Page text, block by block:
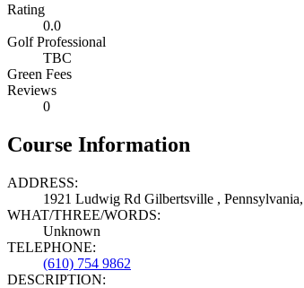
Rating
0.0
Golf Professional
TBC
Green Fees
Reviews
0
Course Information
ADDRESS:
1921 Ludwig Rd Gilbertsville ,
WHAT/THREE/WORDS:
Unknown
TELEPHONE:
(610) 754 9862
DESCRIPTION: